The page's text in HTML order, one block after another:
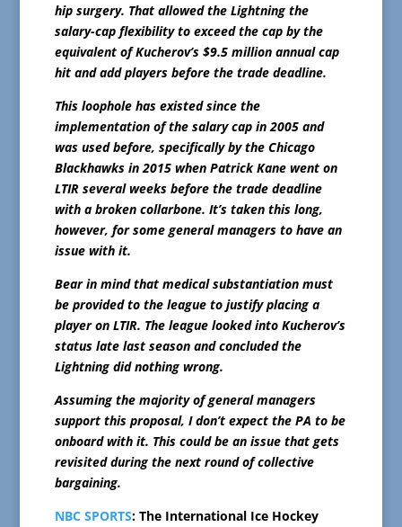
hip surgery. That allowed the Lightning the
salary-cap flexibility to exceed the cap by the
equivalent of Kucherov’s $9.5 million annual cap
hit and add players before the trade deadline.
This loophole has existed since the
implementation of the salary cap in 2005 and
was used before, specifically by the Chicago
Blackhawks in 2015 when Patrick Kane went on
LTIR several weeks before the trade deadline
with a broken collarbone. It’s taken this long,
however, for some general managers to have an
issue with it.
Bear in mind that medical substantiation must
be provided to the league to justify placing a
player on LTIR. The league looked into Kucherov’s
status late last season and concluded the
Lightning did nothing wrong.
Assuming the majority of general managers
support this proposal, I don’t expect the PA to be
onboard with it. This could be an issue that gets
revisited during the next round of collective
bargaining.
NBC SPORTS: The International Ice Hockey